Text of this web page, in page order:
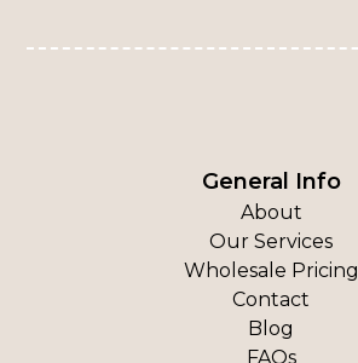
General Info
About
Our Services
Wholesale Pricing
Contact
Blog
FAQs